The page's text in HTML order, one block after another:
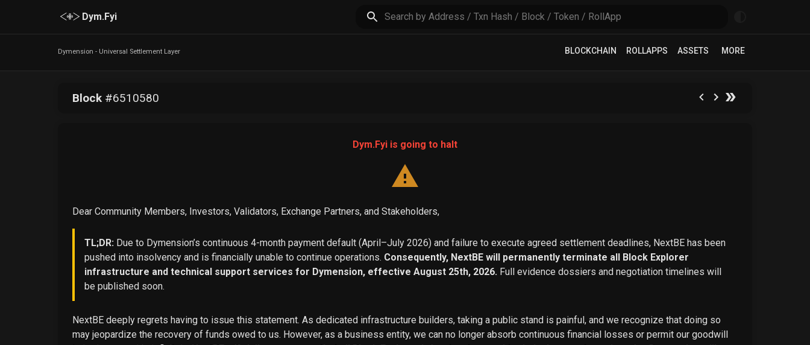
Dym.Fyi
Dymension - Universal Settlement Layer BLOCKCHAIN ROLLAPPS ASSETS MORE
Block#6510580
Dym.Fyi is going to halt
Dear Community Members, Investors, Validators, Exchange Partners, and Stakeholders,
TL;DR: Due to Dymension’s continuous 4-month payment default (April–July 2026) and failure to execute agreed settlement deadlines, NextBE has been
pushed into insolvency and is financially unable to continue operations. Consequently, NextBE will permanently terminate all Block Explorer
infrastructure and technical support services for Dymension, effective August 25th, 2026. Full evidence dossiers and negotiation timelines will
be published soon.
NextBE deeply regrets having to issue this statement. As dedicated infrastructure builders, taking a public stand is painful, and we recognize that doing so
may jeopardize the recovery of funds owed to us. However, as a business entity, we can no longer absorb continuous financial losses or permit our goodwill